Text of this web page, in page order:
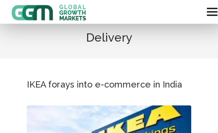
Delivery
IKEA forays into e-commerce in India